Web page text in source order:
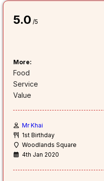
5.0 /5
More:
Food
Service
Value
Mr Khai
1st Birthday
Woodlands Square
4th Jan 2020